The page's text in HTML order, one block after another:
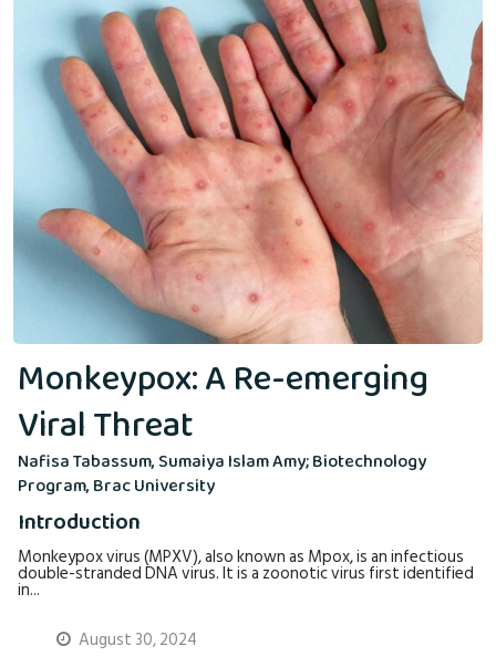
Monkeypox: A Re-emerging
Viral Threat
Nafisa Tabassum, Sumaiya Islam Amy; Biotechnology
Program, Brac University
Introduction
Monkeypox virus (MPXV), also known as Mpox, is an infectious
double-stranded DNA virus. It is a zoonotic virus first identified
in...
August 30, 2024